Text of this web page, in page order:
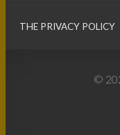
THE PRIVACY POLICY
©